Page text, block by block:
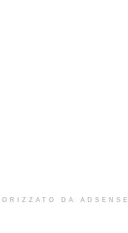
DA ADSENSE